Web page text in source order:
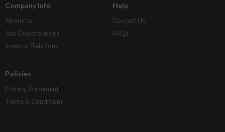
Company Info
About Us
Job Opportunities
Investor Relations
Help
Contact Us
FAQs
Policies
Privacy Statement
Terms & Conditions